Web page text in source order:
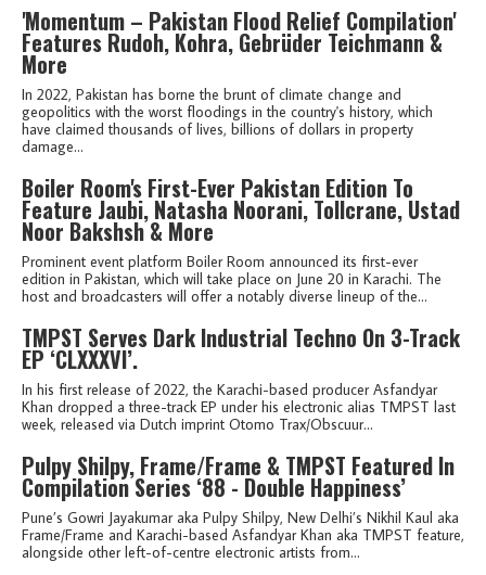
'Momentum – Pakistan Flood Relief Compilation'
Features Rudoh, Kohra, Gebrüder Teichmann &
More
In 2022, Pakistan has borne the brunt of climate change and
geopolitics with the worst floodings in the country's history, which
have claimed thousands of lives, billions of dollars in property
damage...
Boiler Room's First-Ever Pakistan Edition To
Feature Jaubi, Natasha Noorani, Tollcrane, Ustad
Noor Bakshsh & More
Prominent event platform Boiler Room announced its first-ever
edition in Pakistan, which will take place on June 20 in Karachi. The
host and broadcasters will offer a notably diverse lineup of the...
TMPST Serves Dark Industrial Techno On 3-Track
EP ‘CLXXXVI’.
In his first release of 2022, the Karachi-based producer Asfandyar
Khan dropped a three-track EP under his electronic alias TMPST last
week, released via Dutch imprint Otomo Trax/Obscuur...
Pulpy Shilpy, Frame/Frame & TMPST Featured In
Compilation Series ‘88 - Double Happiness’
Pune’s Gowri Jayakumar aka Pulpy Shilpy, New Delhi’s Nikhil Kaul aka
Frame/Frame and Karachi-based Asfandyar Khan aka TMPST feature,
alongside other left-of-centre electronic artists from...